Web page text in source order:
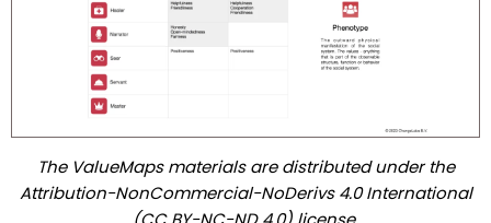
The ValueMaps materials are distributed under the
Attribution-NonCommercial-NoDerivs 4.0 International